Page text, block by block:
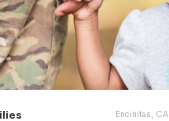
Encinitas, CA